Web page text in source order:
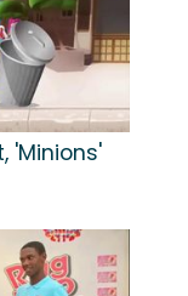
'Minions'